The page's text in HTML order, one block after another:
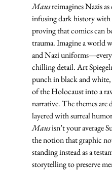
Maus reimagines Nazis
infusing dark history
proving that comics can
trauma. Imagine a world
and Nazi
chilling detail. Art
punch in black and
of the Holocaust into a
narrative. The themes
layered with surreal
Maus isn’t your average
the notion that graphic
standing instead as a
storytelling to preserve